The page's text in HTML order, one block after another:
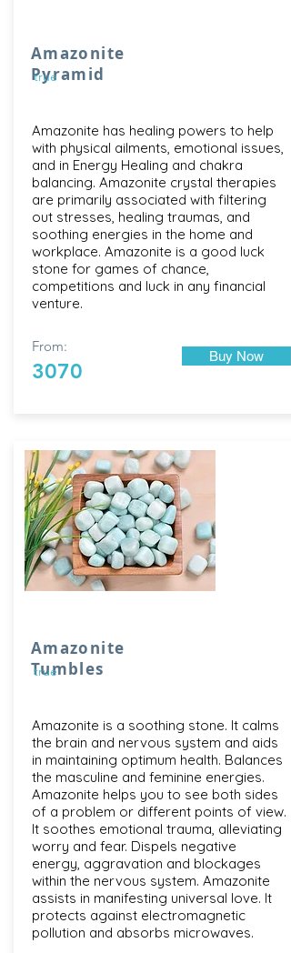
Amazonite
Pyramid
true
Amazonite has healing powers to help
with physical ailments, emotional issues,
and in Energy Healing and chakra
balancing. Amazonite crystal therapies
are primarily associated with filtering
out stresses, healing traumas, and
soothing energies in the home and
workplace. Amazonite is a good luck
stone for games of chance,
competitions and luck in any financial
venture.
From:
3070
Buy Now
Amazonite
Tumbles
true
Amazonite is a soothing stone. It calms
the brain and nervous system and aids
in maintaining optimum health. Balances
the masculine and feminine energies.
Amazonite helps you to see both sides
of a problem or different points of view.
It soothes emotional trauma, alleviating
worry and fear. Dispels negative
energy, aggravation and blockages
within the nervous system. Amazonite
assists in manifesting universal love. It
protects against electromagnetic
pollution and absorbs microwaves.